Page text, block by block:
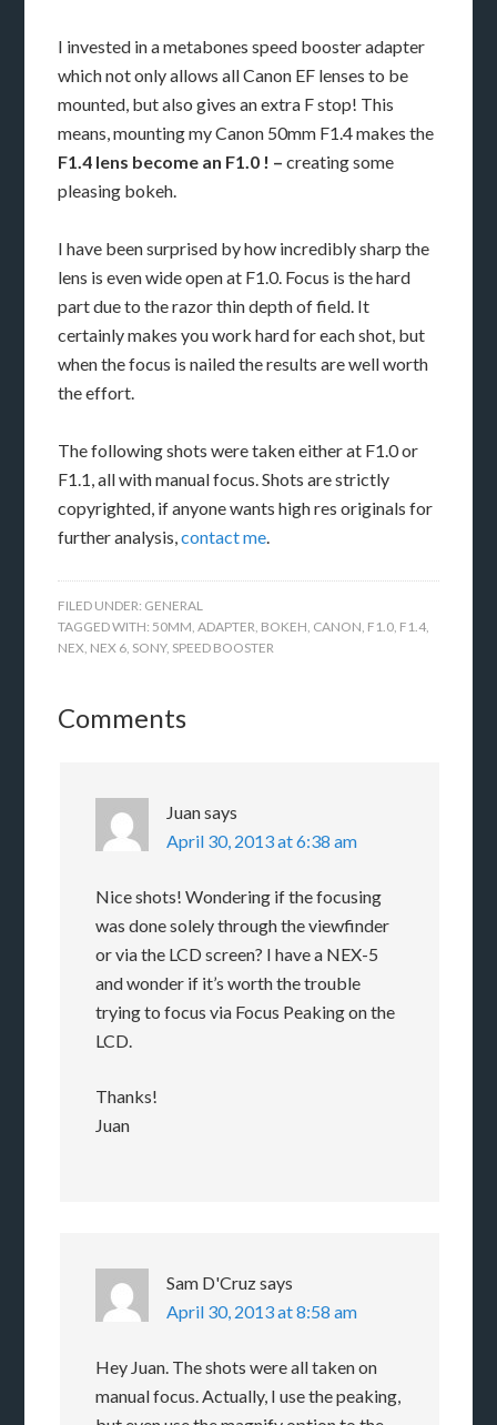
I invested in a metabones speed booster adapter
which not only allows all Canon EF lenses to be
mounted, but also gives an extra F stop! This
means, mounting my Canon 50mm F1.4 makes the
F1.4 lens become an F1.0 ! –creating some
pleasing bokeh.
I have been surprised by how incredibly sharp the
lens is even wide open at F1.0. Focus is the hard
part due to the razor thin depth of field. It
certainly makes you work hard for each shot, but
when the focus is nailed the results are well worth
the effort.
The following shots were taken either at F1.0 or
F1.1, all with manual focus. Shots are strictly
copyrighted, if anyone wants high res originals for
further analysis,contact me.
FILED UNDER: GENERAL
TAGGED WITH: 50MM,ADAPTER, BOKEH, CANON, F1.0, F1.4,
NEX, NEX 6, SONY, SPEED BOOSTER
Comments
Juansays
April 30, 2013 at 6:38 am
Nice shots! Wondering if the focusing
was done solely through the viewfinder
or via the LCD screen? I have a NEX-5
and wonder if it’s worth the trouble
trying to focus via Focus Peaking on the
LCD.
Thanks!
Juan
Sam D'Cruzsays
April 30, 2013 at 8:58 am
Hey Juan. The shots were all taken on
manual focus. Actually, I use the peaking,